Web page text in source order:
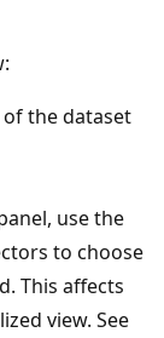
the dataset
use the
to choose
This affects
view. See